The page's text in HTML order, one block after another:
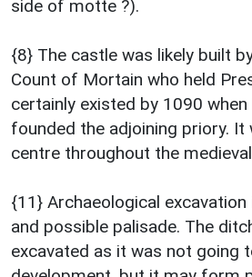
side of motte ?).
{8} The castle was likely built
Count of Mortain who held
certainly existed by 1090
founded the adjoining priory. It
centre throughout the
{11} Archaeological
and possible palisade. The
excavated as it was not going